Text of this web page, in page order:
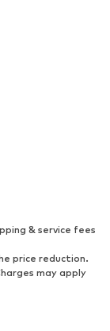
& service fees
price reduction.
may apply